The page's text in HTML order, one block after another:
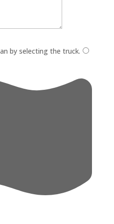
by selecting the truck.